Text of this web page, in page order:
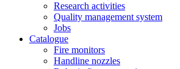
Research activities
Quality management system
Jobs
Catalogue
Fire monitors
Handline nozzles